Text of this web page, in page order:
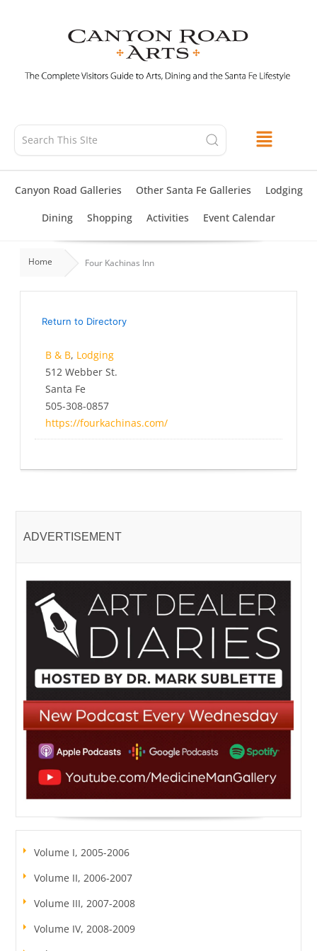
Canyon Road Galleries Other Santa Fe Galleries Lodging
Dining Shopping Activities Event Calendar
Home Four Kachinas Inn
Return to Directory
B & B, Lodging
512 Webber St.
Santa Fe
505-308-0857
https://fourkachinas.com/
ADVERTISEMENT
Volume I, 2005-2006
Volume II, 2006-2007
Volume III, 2007-2008
Volume IV, 2008-2009